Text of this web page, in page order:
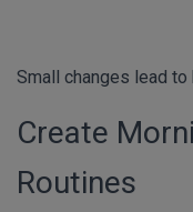
Small changes lead
Create
Routines